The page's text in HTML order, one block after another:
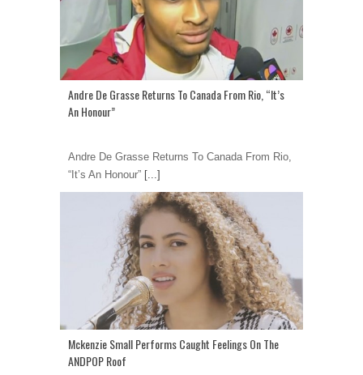
Andre De Grasse Returns To Canada From Rio, “It’s
An Honour”
Andre De Grasse Returns To Canada From Rio,
“It’s An Honour” [...]
Mckenzie Small Performs Caught Feelings On The
ANDPOP Roof